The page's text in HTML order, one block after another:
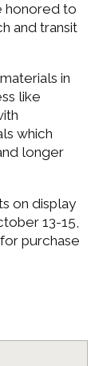
honored to
and transit
in
like
which
longer
on display
13-15,
purchase